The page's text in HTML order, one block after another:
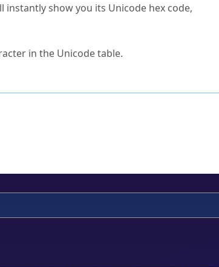
show you its Unicode hex code,
in the Unicode table.